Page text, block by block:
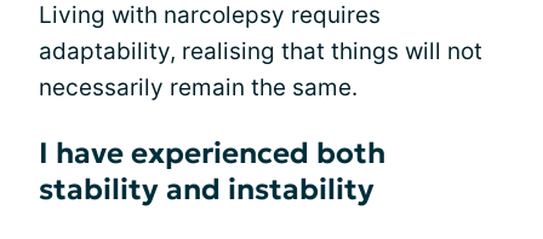
Living with narcolepsy requires
adaptability, realising that things will not
necessarily remain the same.
I have experienced both
stability and instability